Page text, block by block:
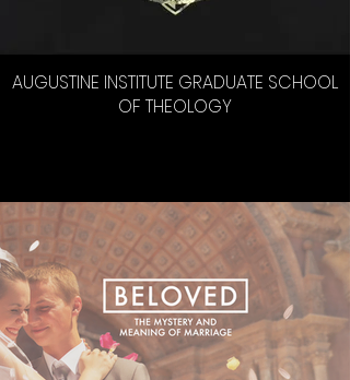
AUGUSTINE INSTITUTE GRADUATE SCHOOL
OF THEOLOGY